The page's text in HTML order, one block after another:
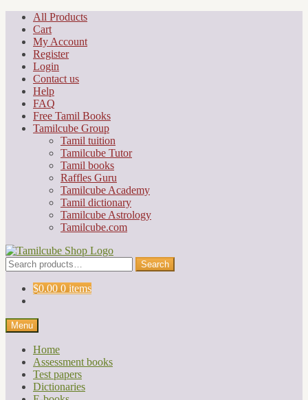
Skip
navigation
Skip
content
All Products
Cart
My Account
Register
Login
Contact us
Help
FAQ
Free Tamil Books
Tamilcube Group
Tamil tuition
Tamilcube Tutor
Tamil books
Raffles Guru
Tamilcube Academy
Tamil dictionary
Tamilcube Astrology
Tamilcube.com
Search
for:
Search
$0.00 0 items
Menu
Home
Assessment books
Test papers
Dictionaries